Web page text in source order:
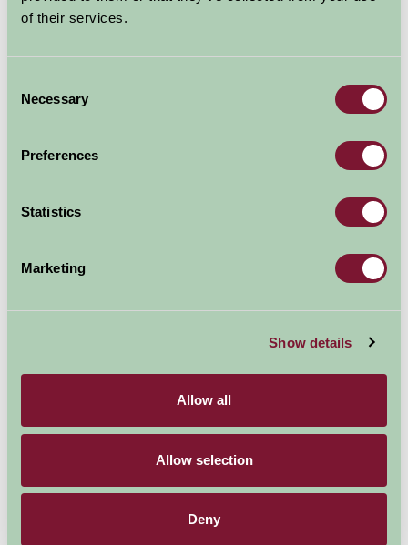
of their services.
Selection
Necessary
Preferences
Statistics
Marketing
Show details
Allow all
Allow selection
Deny
Additional Directions Information
We are located 10 minutes from Junction 7 of the M5
between Worcester and Great Malvern. The journey
from London is approximately 2.5 hours, Birmingham
are forwarded upon receipt of a deposit.
Special Offers